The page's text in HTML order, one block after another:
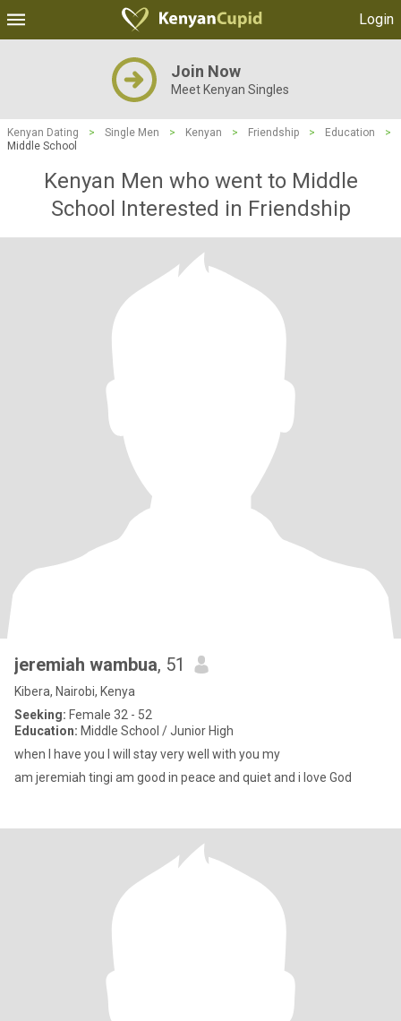
Login
Join Now
Meet Kenyan Singles
Kenyan Dating > Single Men > Kenyan > Friendship > Education
>
Middle School
Kenyan Men who went to Middle
School Interested in Friendship
jeremiah wambua, 51
Kibera, Nairobi, Kenya
Seeking: Female 32 - 52
Education: Middle School / Junior High
when I have you I will stay very well with you my
am jeremiah tingi am good in peace and quiet and i love God